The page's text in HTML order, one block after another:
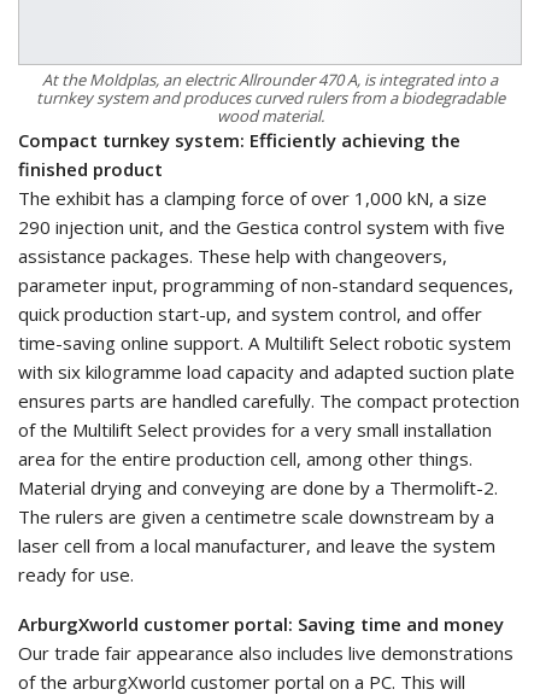
At the Moldplas, an electric Allrounder 470 A, is integrated into a
turnkey system and produces curved rulers from a biodegradable
wood material.
Compact turnkey system: Efficiently achieving the
finished product
The exhibit has a clamping force of over 1,000 kN, a size
290 injection unit, and the Gestica control system with five
assistance packages. These help with changeovers,
parameter input, programming of non-standard sequences,
quick production start-up, and system control, and offer
time-saving online support. A Multilift Select robotic system
with six kilogramme load capacity and adapted suction plate
ensures parts are handled carefully. The compact protection
of the Multilift Select provides for a very small installation
area for the entire production cell, among other things.
Material drying and conveying are done by a Thermolift-2.
The rulers are given a centimetre scale downstream by a
laser cell from a local manufacturer, and leave the system
ready for use.
ArburgXworld customer portal: Saving time and money
Our trade fair appearance also includes live demonstrations
of the arburgXworld customer portal on a PC. This will